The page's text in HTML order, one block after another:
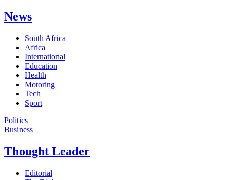
News
South Africa
Africa
International
Education
Health
Motoring
Tech
Sport
Politics
Business
Thought Leader
Editorial